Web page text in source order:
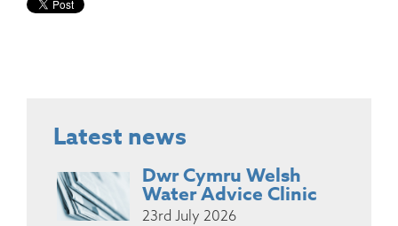
Latest news
Dwr Cymru Welsh
Water Advice Clinic
23rd July 2026